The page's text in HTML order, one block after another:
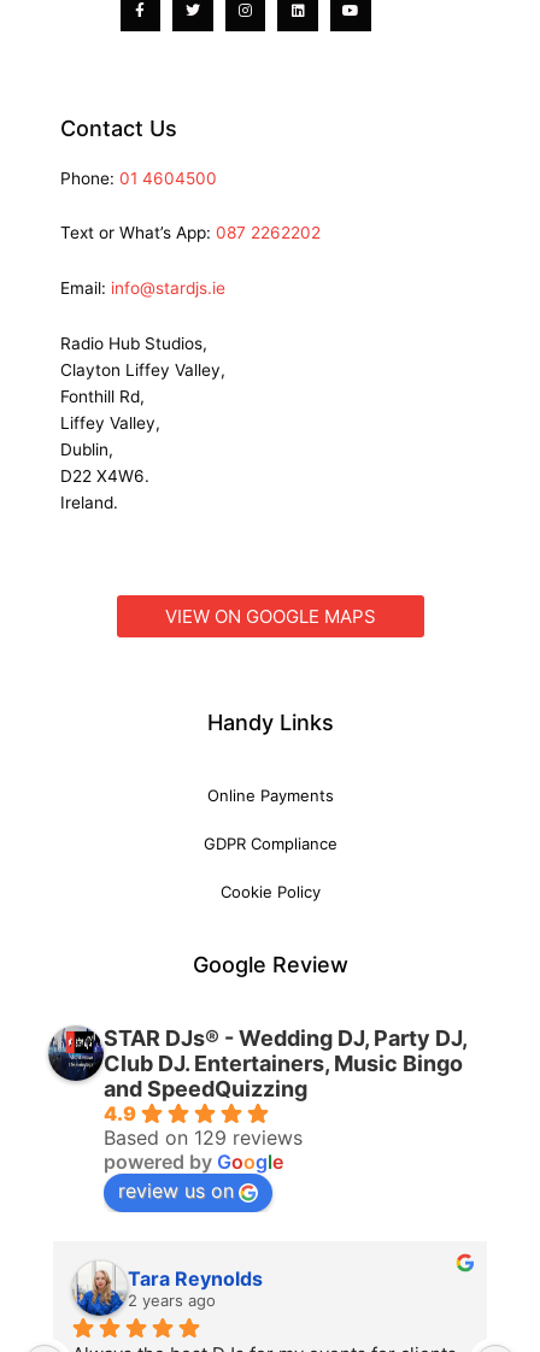
Contact Us
Phone: 01 4604500
Text or What’s App: 087 2262202
Email: info@stardjs.ie
Radio Hub Studios,
Clayton Liffey Valley,
Fonthill Rd,
Liffey Valley,
Dublin,
D22 X4W6.
Ireland.
VIEW ON GOOGLE MAPS
Handy Links
Online Payments
GDPR Compliance
Cookie Policy
Google Review
STAR DJs® - Wedding DJ, Party DJ,
Club DJ. Entertainers, Music Bingo
and SpeedQuizzing
4.9
Based on 129 reviews
powered by Google
review us on
Tara Reynolds
2 years ago